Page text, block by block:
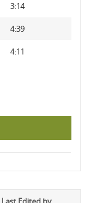
3:14
4:39
4:11